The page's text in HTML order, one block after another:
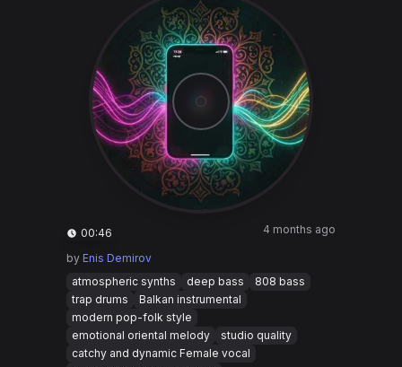
00:46 4 months ago
by Enis Demirov
atmospheric synths
deep bass
808 bass
trap drums
Balkan instrumental
modern pop-folk style
emotional oriental melody
studio quality
catchy and dynamic Female vocal